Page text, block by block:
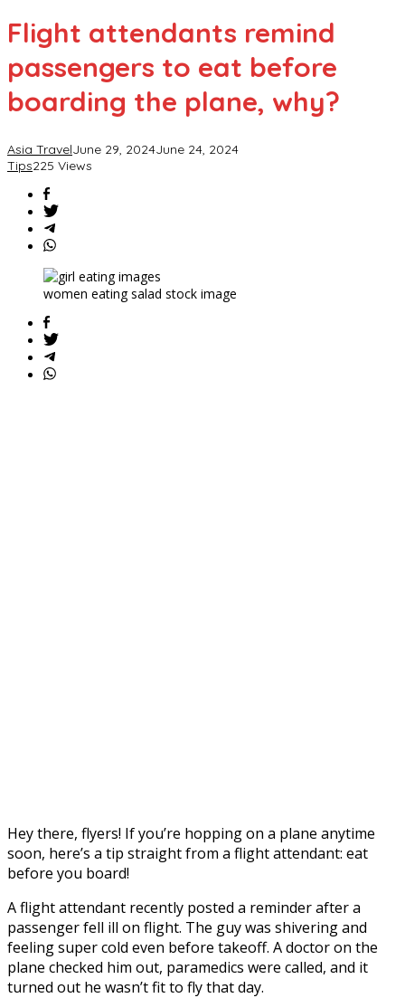
to
before
boarding
the
plane,
Flight attendants remind
passengers to eat before
boarding the plane, why?
Asia TravelJune 29, 2024June 24, 2024
Tips225 Views
women eating salad stock image
Hey there, flyers! If you’re hopping on a plane anytime
soon, here’s a tip straight from a flight attendant: eat
before you board!
A flight attendant recently posted a reminder after a
passenger fell ill on flight. The guy was shivering and
feeling super cold even before takeoff. A doctor on the
plane checked him out, paramedics were called, and it
turned out he wasn’t fit to fly that day.